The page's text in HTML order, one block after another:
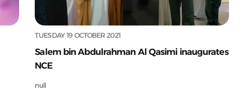
TUESDAY 19 OCTOBER 2021
Salem bin Abdulrahman Al Qasimi inaugurates
NCE
null